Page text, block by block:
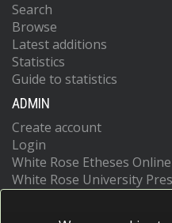
Search
Browse
Latest additions
Statistics
Guide to statistics
ADMIN
Create account
Login
White Rose Etheses Online
White Rose University